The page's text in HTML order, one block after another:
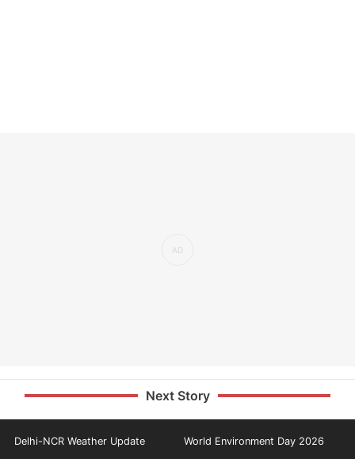
Next Story
Delhi-NCR Weather Update World Environment Day 2026